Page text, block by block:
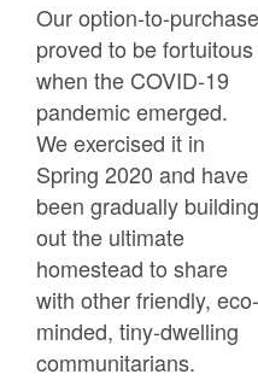
Our option-to-purchase
proved to be fortuitous
when the COVID-19
pandemic emerged.
We exercised it in
Spring 2020 and have
been gradually building
out the ultimate
homestead to share
with other friendly, eco-
minded, tiny-dwelling
communitarians.